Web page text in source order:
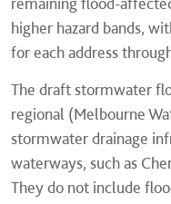
higher hazard bands,
for each address
The draft stormwater
regional (Melbourne
stormwater drainage
waterways, such as
They do not include